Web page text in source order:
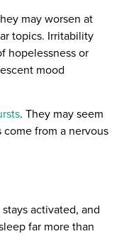
may worsen at
topics. Irritability
hopelessness or
mood
. They may seem
from a nervous
activated, and
far more than